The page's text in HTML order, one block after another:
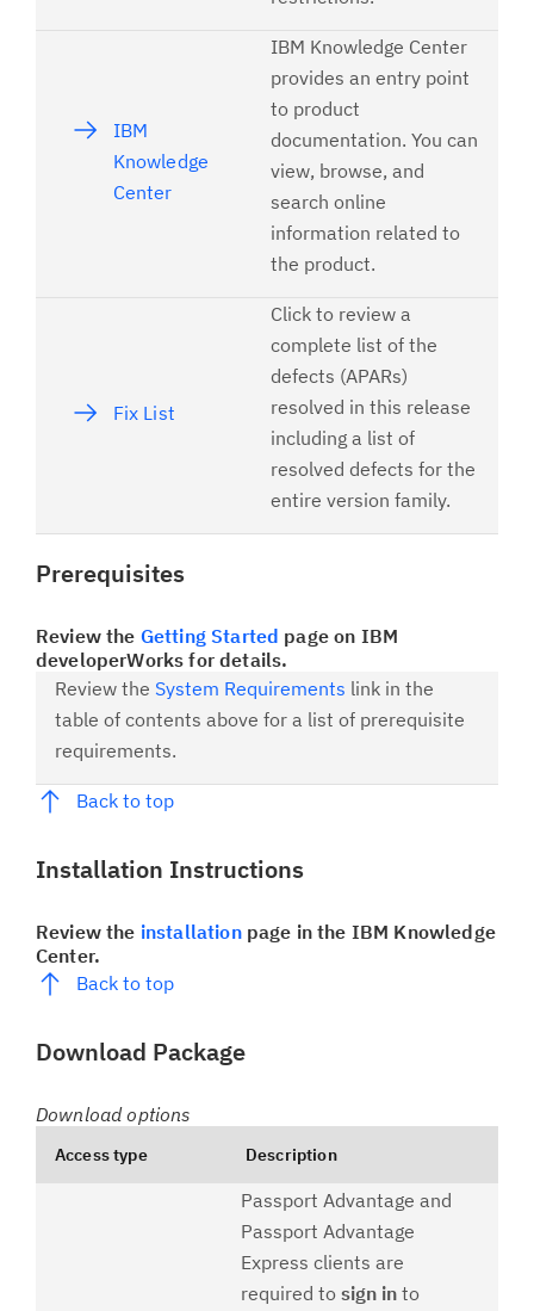
IBM
Knowledge
Center
IBM Knowledge Center
provides an entry point
to product
documentation. You can
view, browse, and
search online
information related to
the product.
Fix List
Click to review a
complete list of the
defects (APARs)
resolved in this release
including a list of
resolved defects for the
entire version family.
Prerequisites
Review the Getting Started page on IBM
developerWorks for details.
Review the System Requirements link in the
table of contents above for a list of prerequisite
requirements.
Back to top
Installation Instructions
Review the installationpage in the IBM Knowledge
Center.
Back to top
Download Package
Download options
Access type Description
Passport Advantage and
Passport Advantage
Express clients are
required to sign in to